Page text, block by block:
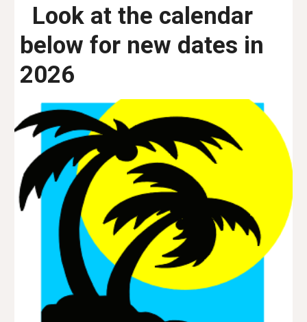
Look at the calendar
below for new dates in
2026